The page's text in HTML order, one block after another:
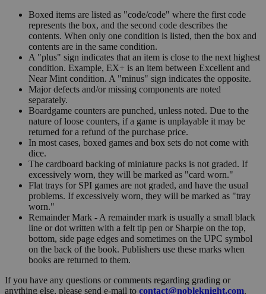
Boxed items are listed as "code/code" where the first code
represents the box, and the second code describes the
contents. When only one condition is listed, then the box and
contents are in the same condition.
A "plus" sign indicates that an item is close to the next highest
condition. Example, EX+ is an item between Excellent and
Near Mint condition. A "minus" sign indicates the opposite.
Major defects and/or missing components are noted
separately.
Boardgame counters are punched, unless noted. Due to the
nature of loose counters, if a game is unplayable it may be
returned for a refund of the purchase price.
In most cases, boxed games and box sets do not come with
dice.
The cardboard backing of miniature packs is not graded. If
excessively worn, they will be marked as "card worn."
Flat trays for SPI games are not graded, and have the usual
problems. If excessively worn, they will be marked as "tray
worn."
Remainder Mark - A remainder mark is usually a small black
line or dot written with a felt tip pen or Sharpie on the top,
bottom, side page edges and sometimes on the UPC symbol
on the back of the book. Publishers use these marks when
books are returned to them.
If you have any questions or comments regarding grading or
anything else, please send e-mail to contact@nobleknight.com.